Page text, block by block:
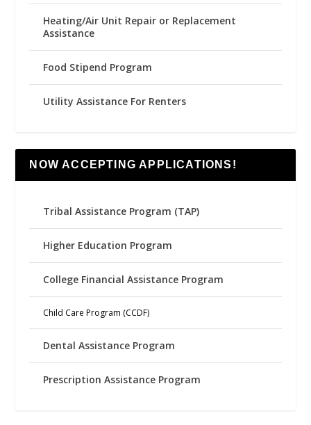
Heating/Air Unit Repair or Replacement
Assistance
Food Stipend Program
Utility Assistance For Renters
NOW ACCEPTING APPLICATIONS!
Tribal Assistance Program (TAP)
Higher Education Program
College Financial Assistance Program
Child Care Program (CCDF)
Dental Assistance Program
Prescription Assistance Program